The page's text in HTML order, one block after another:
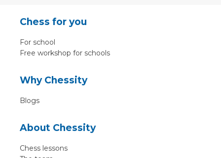
Chess for you
For school
Free workshop for schools
Why Chessity
Blogs
About Chessity
Chess lessons